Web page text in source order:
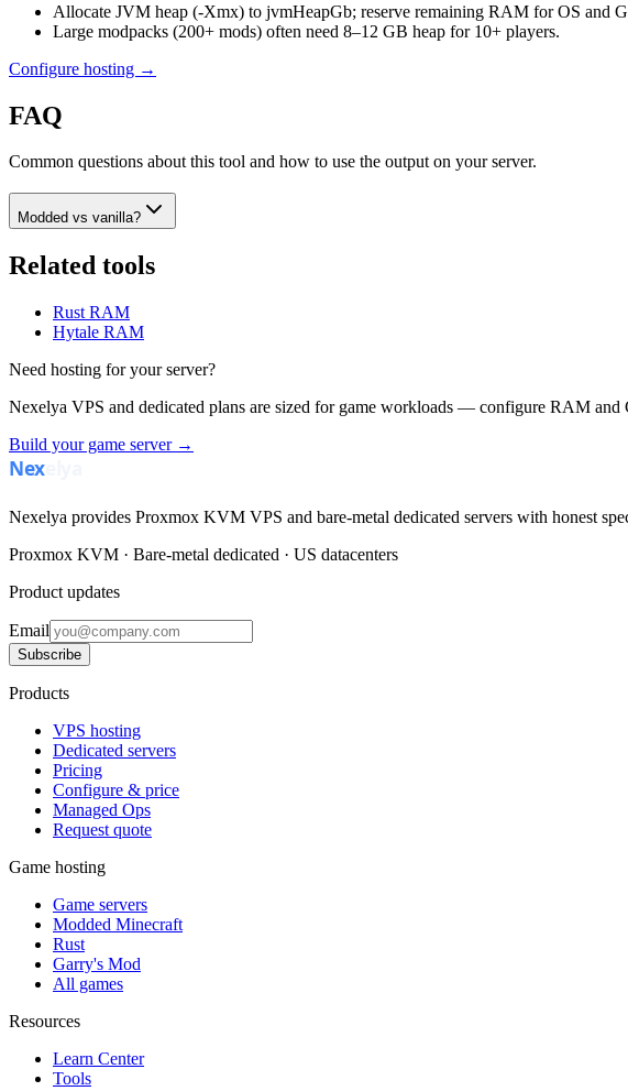
Allocate JVM heap (-Xmx) to jvmHeapGb; reserve remaining RAM for OS and
Large modpacks (200+ mods) often need 8–12 GB heap for 10+ players.
Configure hosting →
FAQ
Common questions about this tool and how to use the output on your server.
Modded vs vanilla?
Related tools
Rust RAM
Hytale RAM
Need hosting for your server?
Nexelya VPS and dedicated plans are sized for game workloads — configure RAM and
Build your game server →
Nexelya provides Proxmox KVM VPS and bare-metal dedicated servers with honest
Proxmox KVM · Bare-metal dedicated · US datacenters
Product updates
Email
Subscribe
Products
VPS hosting
Dedicated servers
Pricing
Configure & price
Managed Ops
Request quote
Game hosting
Game servers
Modded Minecraft
Rust
Garry's Mod
All games
Resources
Learn Center
Tools